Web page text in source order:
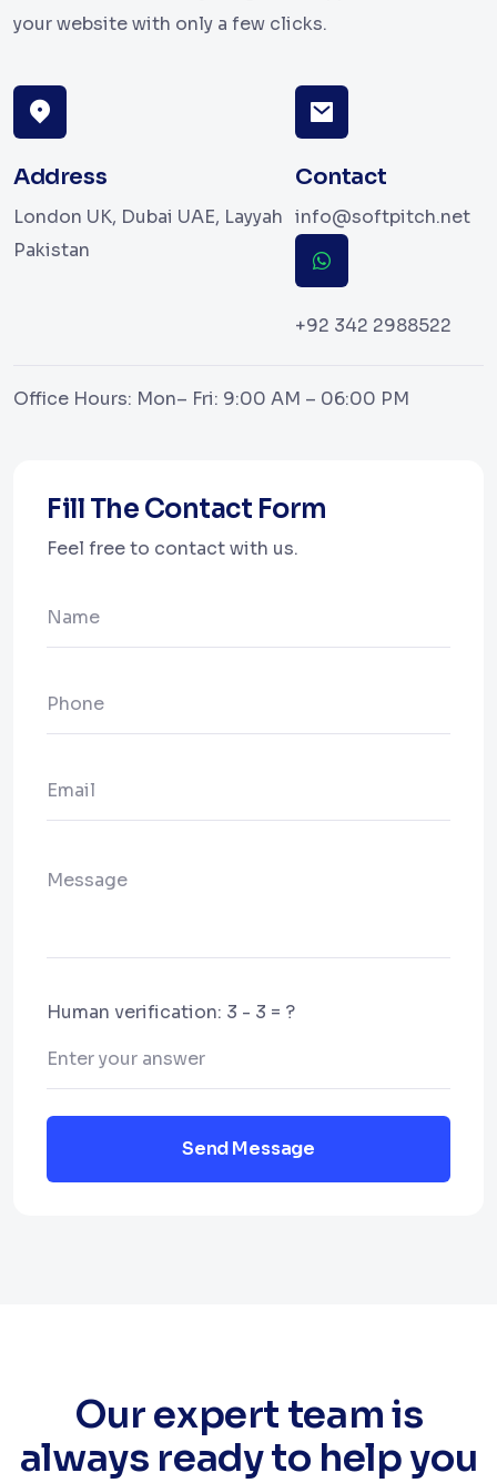
your website with only a few clicks.
Address
London UK, Dubai UAE, Layyah
Pakistan
Contact
info@softpitch.net
+92 342 2988522
Office Hours: Mon– Fri: 9:00 AM – 06:00 PM
Fill The Contact Form
Feel free to contact with us.
Human verification: 3 - 3 = ?
Send Message
Our expert team is
always ready to help you